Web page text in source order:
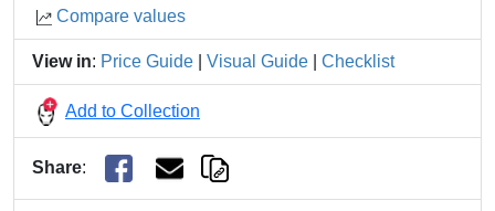
Compare values
View in: Price Guide Visual Guide Checklist
Add to Collection
Share: